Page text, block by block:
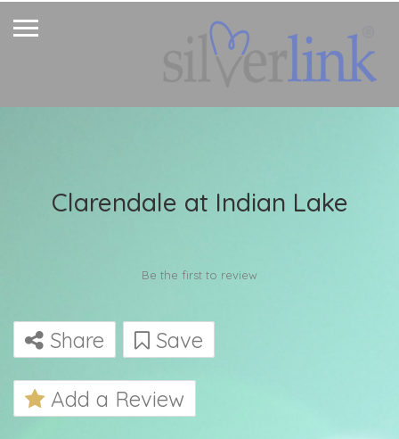
Clarendale at Indian Lake
Be the first to review
Share Save
Add a Review